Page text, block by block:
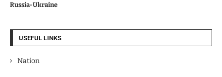
Russia-Ukraine
USEFUL LINKS
Nation